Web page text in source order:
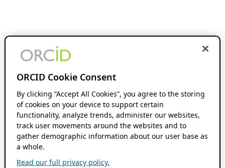
ORCID Cookie Consent
By clicking “Accept All Cookies”, you agree to the storing
of cookies on your device to support certain
functionality, analyze trends, administer our websites,
track user movements around the websites and to
gather demographic information about our user base as
a whole.
Read our full privacy policy.